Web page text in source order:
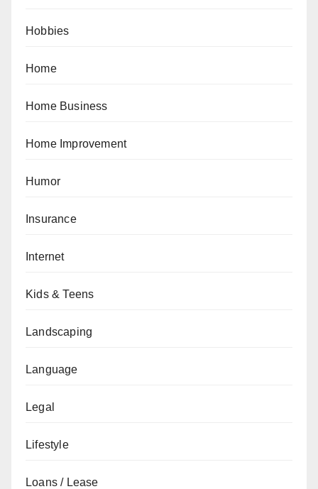
Hobbies
Home
Home Business
Home Improvement
Humor
Insurance
Internet
Kids & Teens
Landscaping
Language
Legal
Lifestyle
Loans / Lease